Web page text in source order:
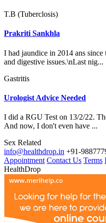
T.B (Tuberclosis)
Prakriti Sankhla
I had jaundice in 2014 ans
and digestive issues.\nLast nig...
Gastritis
Urologist Advice Needed
I did a RGU Test on 13/2/22.
And now, I don't even have ...
Sex Related
info@healthdrop.in +91-
Appointment Contact Us Terms
HealthDrop